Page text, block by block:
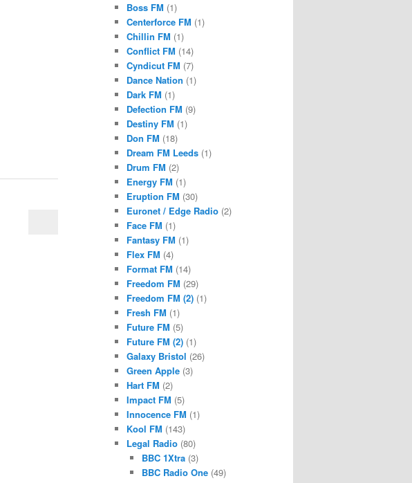
Boss FM (1)
Centerforce FM (1)
Chillin FM (1)
Conflict FM (14)
Cyndicut FM (7)
Dance Nation (1)
Dark FM (1)
Defection FM (9)
Destiny FM (1)
Don FM (18)
Dream FM Leeds(1)
Drum FM (2)
Energy FM (1)
Eruption FM (30)
Euronet / Edge Radio(2)
Face FM (1)
Fantasy FM (1)
Flex FM (4)
Format FM (14)
Freedom FM (29)
Freedom FM (2)(1)
Fresh FM (1)
Future FM (5)
Future FM (2)(1)
Galaxy Bristol (26)
Green Apple(3)
Hart FM (2)
Impact FM (5)
Innocence FM (1)
Kool FM (143)
Legal Radio(80)
BBC 1Xtra (3)
BBC Radio One (49)